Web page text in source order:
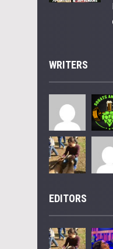
WRITERS
EDITORS